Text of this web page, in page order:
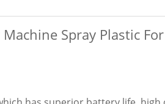
Spray Plastic